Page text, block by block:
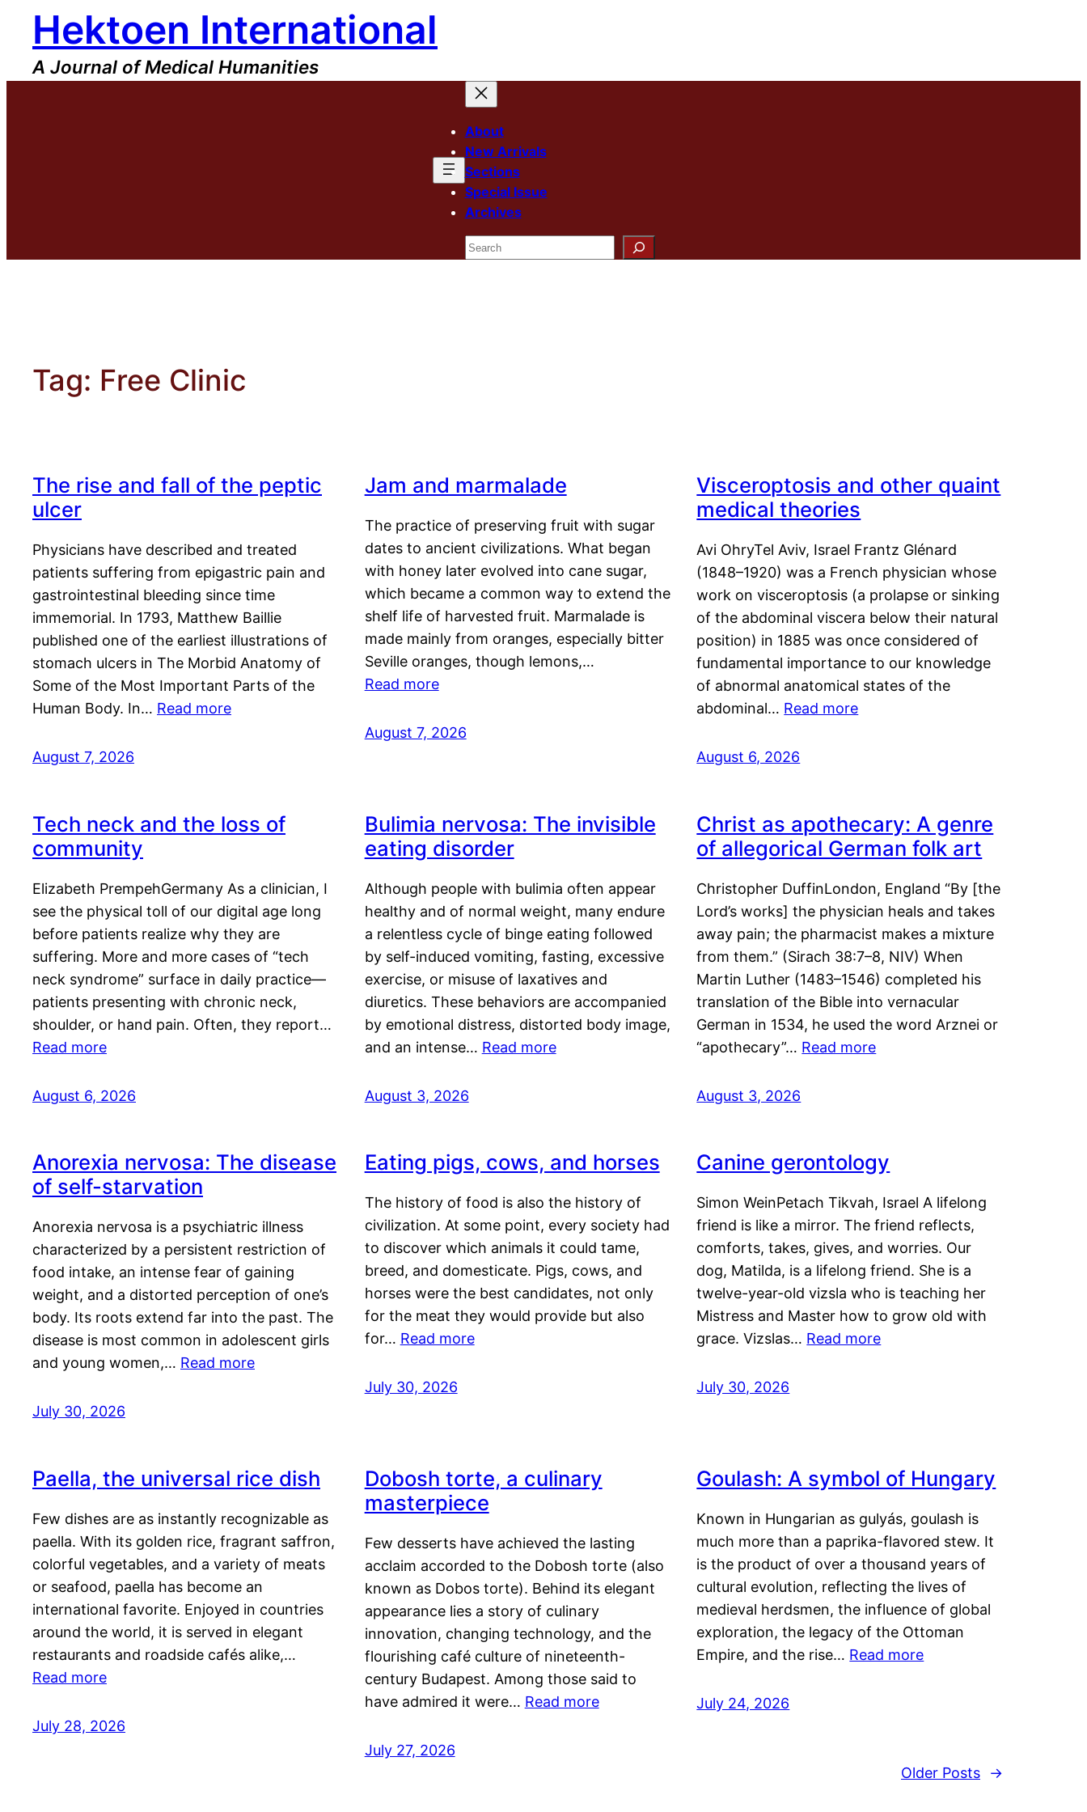
content
Hektoen International
A Journal of Medical Humanities
About
New Arrivals
Sections
Special Issue
Archives
Search
Tag: Free Clinic
The rise and fall of the peptic
ulcer
Physicians have described and treated
patients suffering from epigastric pain and
gastrointestinal bleeding since time
immemorial. In 1793, Matthew Baillie
published one of the earliest illustrations of
stomach ulcers in The Morbid Anatomy of
Some of the Most Important Parts of the
Human Body. In… Read more
August 7, 2026
Jam and marmalade
The practice of preserving fruit with sugar
dates to ancient civilizations. What began
with honey later evolved into cane sugar,
which became a common way to extend the
shelf life of harvested fruit. Marmalade is
made mainly from oranges, especially bitter
Seville oranges, though lemons,…
Read more
August 7, 2026
Visceroptosis and other quaint
medical theories
Avi OhryTel Aviv, Israel Frantz Glénard
(1848–1920) was a French physician whose
work on visceroptosis (a prolapse or sinking
of the abdominal viscera below their natural
position) in 1885 was once considered of
fundamental importance to our knowledge
of abnormal anatomical states of the
abdominal… Read more
August 6, 2026
Tech neck and the loss of
community
Elizabeth PrempehGermany As a clinician, I
see the physical toll of our digital age long
before patients realize why they are
suffering. More and more cases of “tech
neck syndrome” surface in daily practice—
patients presenting with chronic neck,
shoulder, or hand pain. Often, they report…
Read more
August 6, 2026
Bulimia nervosa: The invisible
eating disorder
Although people with bulimia often appear
healthy and of normal weight, many endure
a relentless cycle of binge eating followed
by self-induced vomiting, fasting, excessive
exercise, or misuse of laxatives and
diuretics. These behaviors are accompanied
by emotional distress, distorted body image,
and an intense… Read more
August 3, 2026
Christ as apothecary: A genre
of allegorical German folk art
Christopher DuffinLondon, England “By [the
Lord’s works] the physician heals and takes
away pain; the pharmacist makes a mixture
from them.” (Sirach 38:7–8, NIV) When
Martin Luther (1483–1546) completed his
translation of the Bible into vernacular
German in 1534, he used the word Arznei or
“apothecary”… Read more
August 3, 2026
Anorexia nervosa: The disease
of self-starvation
Anorexia nervosa is a psychiatric illness
characterized by a persistent restriction of
food intake, an intense fear of gaining
weight, and a distorted perception of one’s
body. Its roots extend far into the past. The
disease is most common in adolescent girls
and young women,… Read more
July 30, 2026
Eating pigs, cows, and horses
The history of food is also the history of
civilization. At some point, every society had
to discover which animals it could tame,
breed, and domesticate. Pigs, cows, and
horses were the best candidates, not only
for the meat they would provide but also
for… Read more
July 30, 2026
Canine gerontology
Simon WeinPetach Tikvah, Israel A lifelong
friend is like a mirror. The friend reflects,
comforts, takes, gives, and worries. Our
dog, Matilda, is a lifelong friend. She is a
twelve-year-old vizsla who is teaching her
Mistress and Master how to grow old with
grace. Vizslas… Read more
July 30, 2026
Paella, the universal rice dish
Few dishes are as instantly recognizable as
paella. With its golden rice, fragrant saffron,
colorful vegetables, and a variety of meats
or seafood, paella has become an
international favorite. Enjoyed in countries
around the world, it is served in elegant
restaurants and roadside cafés alike,…
Read more
July 28, 2026
Dobosh torte, a culinary
masterpiece
Few desserts have achieved the lasting
acclaim accorded to the Dobosh torte (also
known as Dobos torte). Behind its elegant
appearance lies a story of culinary
innovation, changing technology, and the
flourishing café culture of nineteenth-
century Budapest. Among those said to
have admired it were… Read more
July 27, 2026
Goulash: A symbol of Hungary
Known in Hungarian as gulyás, goulash is
much more than a paprika-flavored stew. It
is the product of over a thousand years of
cultural evolution, reflecting the lives of
medieval herdsmen, the influence of global
exploration, the legacy of the Ottoman
Empire, and the rise… Read more
July 24, 2026
Older Posts →